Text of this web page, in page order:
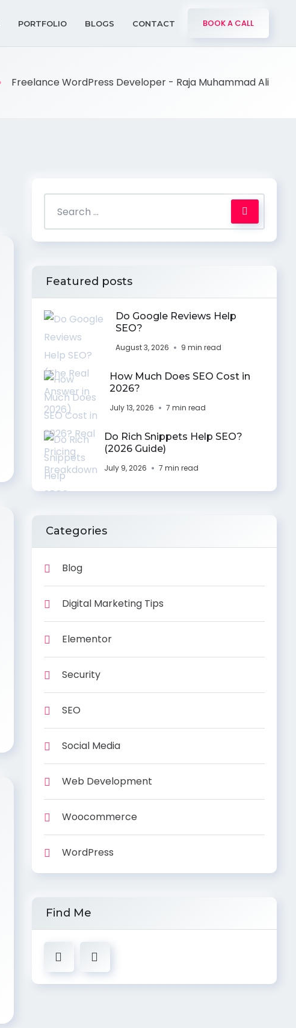
PORTFOLIO BLOGS CONTACT BOOK A CALL
Freelance WordPress Developer - Raja Muhammad Ali
Featured posts
Do Google Reviews Help
SEO?
August 3, 2026 9 min read
How Much Does SEO Cost in
2026?
July 13, 2026 7 min read
Do Rich Snippets Help SEO?
(2026 Guide)
July 9, 2026 7 min read
Categories
Blog
Digital Marketing Tips
Elementor
Security
SEO
Social Media
Web Development
Woocommerce
WordPress
Find Me